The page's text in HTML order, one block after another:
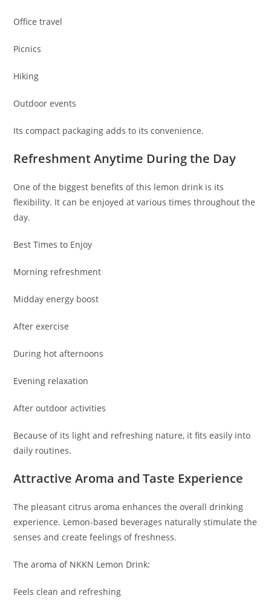
Office travel
Picnics
Hiking
Outdoor events
Its compact packaging adds to its convenience.
Refreshment Anytime During the Day
One of the biggest benefits of this lemon drink is its
flexibility. It can be enjoyed at various times throughout the
day.
Best Times to Enjoy
Morning refreshment
Midday energy boost
After exercise
During hot afternoons
Evening relaxation
After outdoor activities
Because of its light and refreshing nature, it fits easily into
daily routines.
Attractive Aroma and Taste Experience
The pleasant citrus aroma enhances the overall drinking
experience. Lemon-based beverages naturally stimulate the
senses and create feelings of freshness.
The aroma of NKKN Lemon Drink:
Feels clean and refreshing